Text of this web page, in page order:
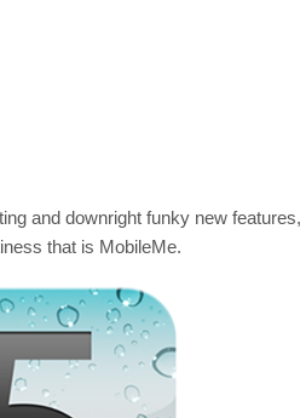
and downright funky new
that is MobileMe.